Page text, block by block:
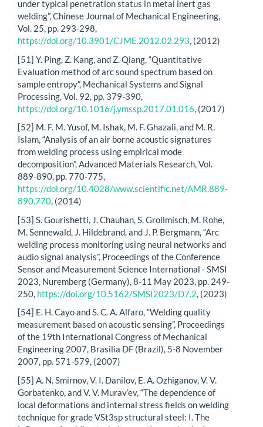
under typical penetration status in metal inert gas
welding”, Chinese Journal of Mechanical Engineering,
Vol. 25, pp. 293-298,
https://doi.org/10.3901/CJME.2012.02.293, (2012)
[51] Y. Ping, Z. Kang, and Z. Qiang, “Quantitative
Evaluation method of arc sound spectrum based on
sample entropy”, Mechanical Systems and Signal
Processing, Vol. 92, pp. 379-390,
https://doi.org/10.1016/j.ymssp.2017.01.016, (2017)
[52] M. F. M. Yusof, M. Ishak, M. F. Ghazali, and M. R.
Islam, “Analysis of an air borne acoustic signatures
from welding process using empirical mode
decomposition”, Advanced Materials Research, Vol.
889-890, pp. 770-775,
https://doi.org/10.4028/www.scientific.net/AMR.889-
890.770, (2014)
[53] S. Gourishetti, J. Chauhan, S. Grollmisch, M. Rohe,
M. Sennewald, J. Hildebrand, and J. P. Bergmann, “Arc
welding process monitoring using neural networks and
audio signal analysis”, Proceedings of the Conference
Sensor and Measurement Science International - SMSI
2023, Nuremberg (Germany), 8-11 May 2023, pp. 249-
250, https://doi.org/10.5162/SMSI2023/D7.2, (2023)
[54] E. H. Cayo and S. C. A. Alfaro, “Welding quality
measurement based on acoustic sensing”, Proceedings
of the 19th International Congress of Mechanical
Engineering 2007, Brasilia DF (Brazil), 5-8 November
2007, pp. 571-579, (2007)
[55] A. N. Smirnov, V. I. Danilov, E. A. Ozhiganov, V. V.
Gorbatenko, and V. V. Murav’ev, “The dependence of
local deformations and internal stress fields on welding
technique for grade VSt3sp structural steel: I. The